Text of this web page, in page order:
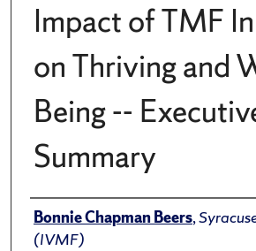
Impact of TMF
on Thriving and
Being --
Summary
Author(s)/Creator(s)
Bonnie Chapman Beers,
(IVMF)